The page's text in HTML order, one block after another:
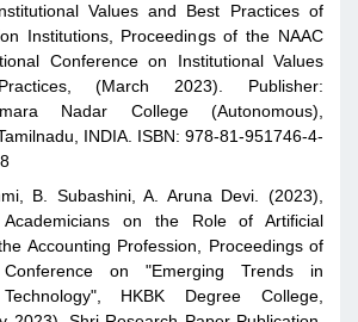
Values and Best Practices of
Institutions, Proceedings of the NAAC
Conference on Institutional Values
(March 2023). Publisher:
Nadar College (Autonomous),
INDIA. ISBN: 978-81-951746-4-
B. Subashini, A. Aruna Devi. (2023),
on the Role of Artificial
Accounting Profession, Proceedings of
on "Emerging Trends in
HKBK Degree College,